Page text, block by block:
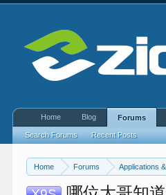
Home Forums Applications
Home Blog Forums
Search Forums Recent Posts